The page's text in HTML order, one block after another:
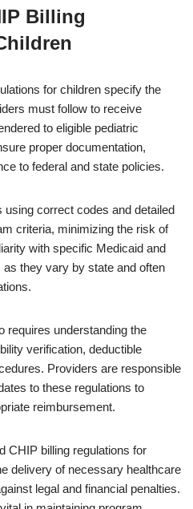
Billing
for children specify the
must follow to receive
to eligible pediatric
proper documentation,
to federal and state policies.
correct codes and detailed
criteria, minimizing the risk of
with specific Medicaid and
they vary by state and often
requires understanding the
verification, deductible
Providers are responsible
to these regulations to
reimbursement.
CHIP billing regulations for
delivery of necessary healthcare
legal and financial penalties.